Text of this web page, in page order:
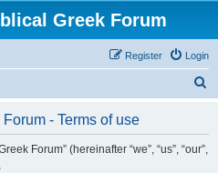
Greek Forum
Login
Register
- Terms of use
Forum” (hereinafter “we”, “us”, “our”,